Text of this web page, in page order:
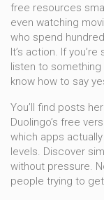
free resources
even watching
who spend
It’s action. If
listen to something
know how to say
You’ll find posts
Duolingo’s free
which apps
levels. Discover
without pressure.
people trying to